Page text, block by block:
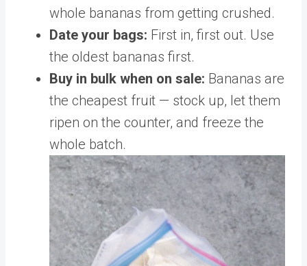
whole bananas from getting crushed.
Date your bags: First in, first out. Use
the oldest bananas first.
Buy in bulk when on sale: Bananas are
the cheapest fruit — stock up, let them
ripen on the counter, and freeze the
whole batch.